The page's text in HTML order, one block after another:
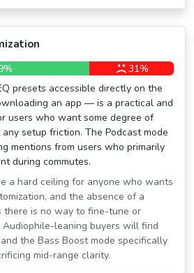
31%
presets accessible directly on the
an app — is a practical and
users who want some degree of
setup friction. The Podcast mode
mentions from users who primarily
during commutes.
a hard ceiling for anyone who wants
and the absence of a
there is no way to fine-tune or
Audiophile-leaning buyers will find
the Bass Boost mode specifically
mid-range clarity.